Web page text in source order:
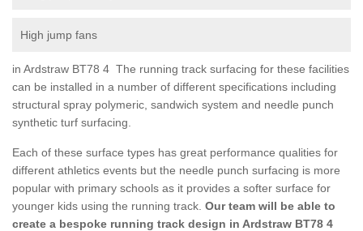
High jump fans
in Ardstraw BT78 4 The running track surfacing for these facilities
can be installed in a number of different specifications including
structural spray polymeric, sandwich system and needle punch
synthetic turf surfacing.
Each of these surface types has great performance qualities for
different athletics events but the needle punch surfacing is more
popular with primary schools as it provides a softer surface for
younger kids using the running track. Our team will be able to
create a bespoke running track design in Ardstraw BT78 4